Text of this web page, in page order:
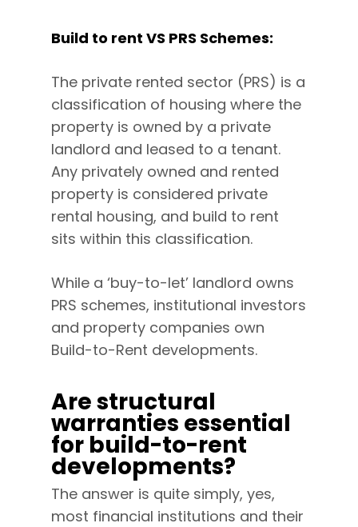
Build to rent VS PRS Schemes:
The private rented sector (PRS) is a
classification of housing where the
property is owned by a private
landlord and leased to a tenant.
Any privately owned and rented
property is considered private
rental housing, and build to rent
sits within this classification.
While a ‘buy-to-let’ landlord owns
PRS schemes, institutional investors
and property companies own
Build-to-Rent developments.
Are structural
warranties essential
for build-to-rent
developments?
The answer is quite simply, yes,
most financial institutions and their